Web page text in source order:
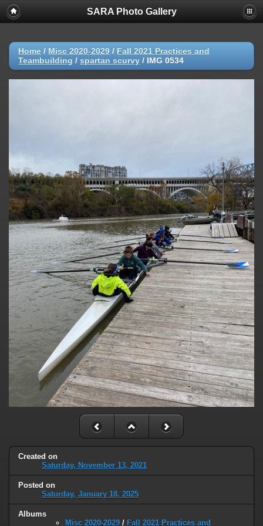
SARA Photo Gallery
Home / Misc 2020-2029 / Fall 2021 Practices and
Teambuilding / spartan scurvy / IMG 0534
Created on
Saturday, November 13, 2021
Posted on
Saturday, January 18, 2025
Albums
Misc 2020-2029 / Fall 2021 Practices and